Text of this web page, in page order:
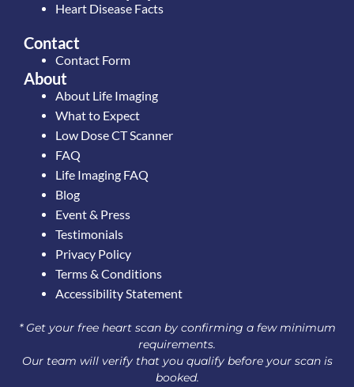
Heart Disease Facts
Contact
Contact Form
About
About Life Imaging
What to Expect
Low Dose CT Scanner
FAQ
Life Imaging FAQ
Blog
Event & Press
Testimonials
Privacy Policy
Terms & Conditions
Accessibility Statement
* Get your free heart scan by confirming a few minimum
requirements.
Our team will verify that you qualify before your scan is
booked.